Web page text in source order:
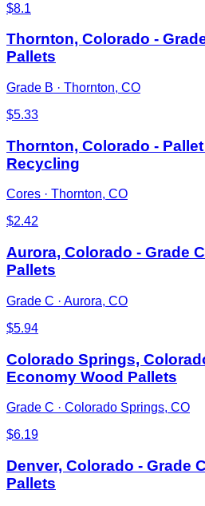
$8.1
Thornton, Colorado -
Pallets
Grade B · Thornton, CO
$5.33
Thornton, Colorado -
Recycling
Cores · Thornton, CO
$2.42
Aurora, Colorado - Grade
Pallets
Grade C · Aurora, CO
$5.94
Colorado Springs,
Economy Wood Pallets
Grade C · Colorado Springs, CO
$6.19
Denver, Colorado - Grade
Pallets